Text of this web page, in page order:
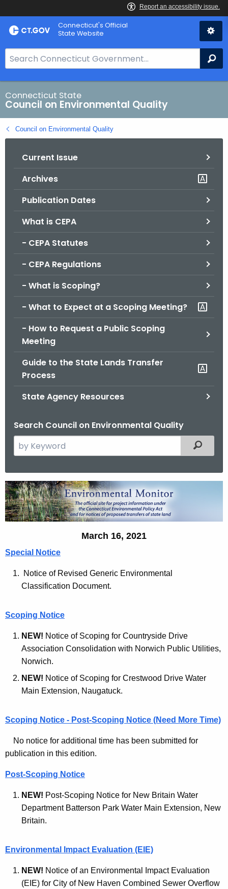
Skip
to
Connecticut's Official
State Website
e
a
r
c
h
B
Connecticut State
Council on Environmental Quality
Council on Environmental Quality
Current Issue
Archives
Publication Dates
What is CEPA
- CEPA Statutes
- CEPA Regulations
- What is Scoping?
- What to Expect at a Scoping Meeting?
- How to Request a Public Scoping
Meeting
Guide to the State Lands Transfer
Process
State Agency Resources
Search Council on Environmental Quality
e
r
c
h
t
c
u
n
t
n
w
a
e
r
Filtered
E
n
v
r
e
o
i
t
r
c
March 16, 2021
Special Notice
Notice of Revised Generic Environmental
Classification Document.
Scoping Notice
NEW! Notice of Scoping for Countryside Drive
Association Consolidation with Norwich Public Utilities,
Norwich.
NEW! Notice of Scoping for Crestwood Drive Water
Main Extension, Naugatuck.
Scoping Notice - Post-Scoping Notice (Need More Time)
No notice for additional time has been submitted for
publication in this edition.
Post-Scoping Notice
NEW! Post-Scoping Notice for New Britain Water
Department Batterson Park Water Main Extension, New
Britain.
Environmental Impact Evaluation (EIE)
NEW! Notice of an Environmental Impact Evaluation
(EIE) for City of New Haven Combined Sewer Overflow